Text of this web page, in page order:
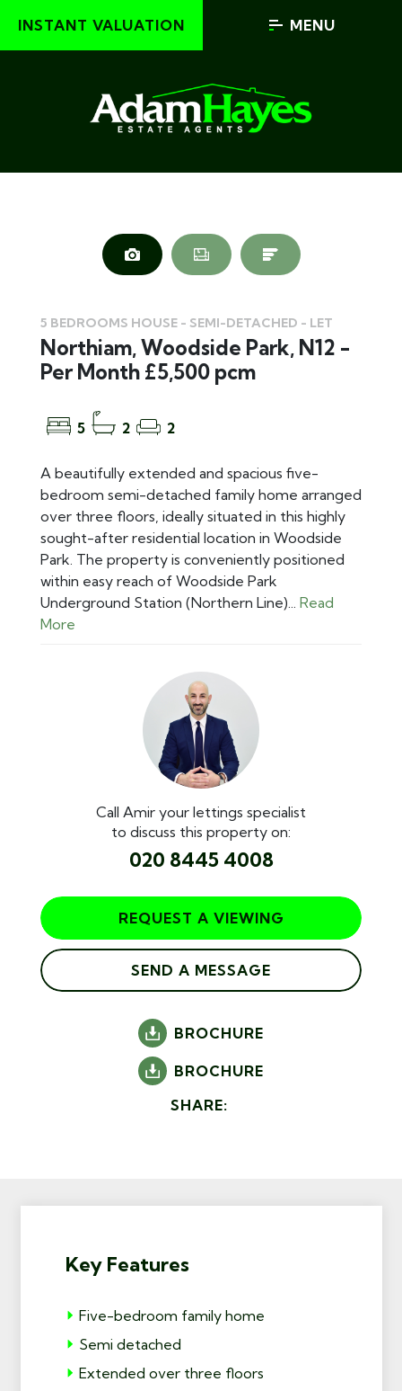
INSTANT VALUATION MENU
5 BEDROOMS HOUSE - SEMI-DETACHED - LET
Northiam, Woodside Park, N12 -
Per Month £5,500 pcm
5 2 2
A beautifully extended and spacious five-
bedroom semi-detached family home arranged
over three floors, ideally situated in this highly
sought-after residential location in Woodside
Park. The property is conveniently positioned
within easy reach of Woodside Park
Underground Station (Northern Line)... Read
More
Call Amir your lettings specialist
to discuss this property on:
020 8445 4008
REQUEST A VIEWING
SEND A MESSAGE
BROCHURE
BROCHURE
SHARE:
Key Features
Five-bedroom family home
Semi detached
Extended over three floors